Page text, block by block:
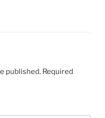
published. Required